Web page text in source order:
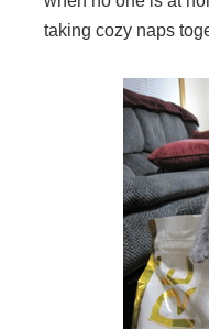
taking cozy naps